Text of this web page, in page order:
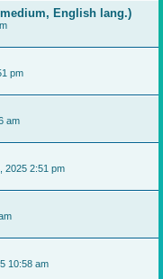
English lang.)
pm
am
2025 2:51 pm
10:58 am